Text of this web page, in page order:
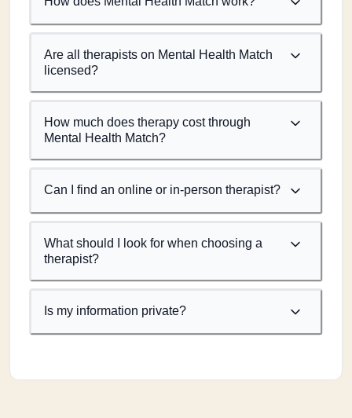
Are all therapists on Mental Health Match
licensed?
How much does therapy cost through
Mental Health Match?
Can I find an online or in-person therapist?
What should I look for when choosing a
therapist?
Is my information private?